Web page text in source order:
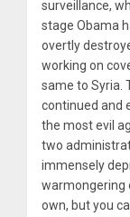
surveillance,
stage Obama
overtly
working on
same to Syria.
continued and
the most evil
two
immensely
warmongering
own, but you